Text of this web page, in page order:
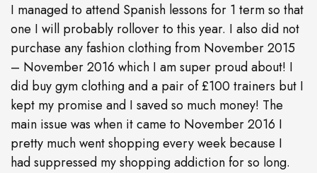
I managed to attend Spanish lessons for 1 term so that
one I will probably rollover to this year. I also did not
purchase any fashion clothing from November 2015
– November 2016 which I am super proud about! I
did buy gym clothing and a pair of £100 trainers but I
kept my promise and I saved so much money! The
main issue was when it came to November 2016 I
pretty much went shopping every week because I
had suppressed my shopping addiction for so long.